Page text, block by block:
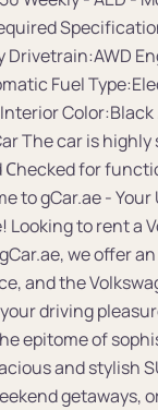
Drivetrain:AWD
Fuel
The car is
for
to gCar.ae -
Looking to rent a
we offer
and the
driving
epitome of
and stylish
getaways,